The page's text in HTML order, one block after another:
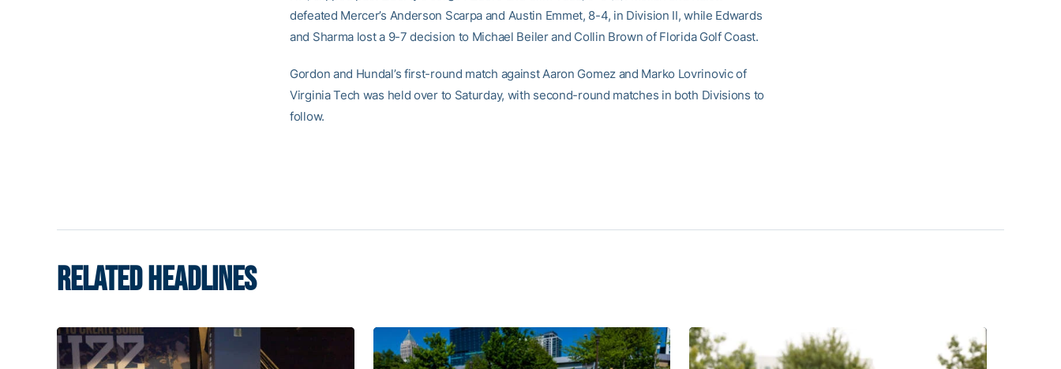
defeated Mercer’s Anderson Scarpa and Austin Emmet, 8-4, in Division II, while Edwards
and Sharma lost a 9-7 decision to Michael Beiler and Collin Brown of Florida Golf Coast.
Gordon and Hundal’s first-round match against Aaron Gomez and Marko Lovrinovic of
Virginia Tech was held over to Saturday, with second-round matches in both Divisions to
follow.
RELATED HEADLINES